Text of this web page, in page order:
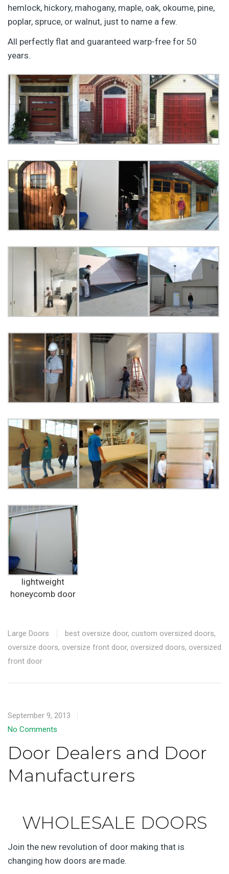
hemlock, hickory, mahogany, maple, oak, okoume, pine,
poplar, spruce, or walnut, just to name a few.
All perfectly flat and guaranteed warp-free for 50
years.
lightweight
honeycomb door
Large Doors best oversize door, custom oversized doors,
oversize doors, oversize front door, oversized doors, oversized
front door
September 9, 2013
No Comments
Door Dealers and Door
Manufacturers
WHOLESALE DOORS
Join the new revolution of door making that is
changing how doors are made.